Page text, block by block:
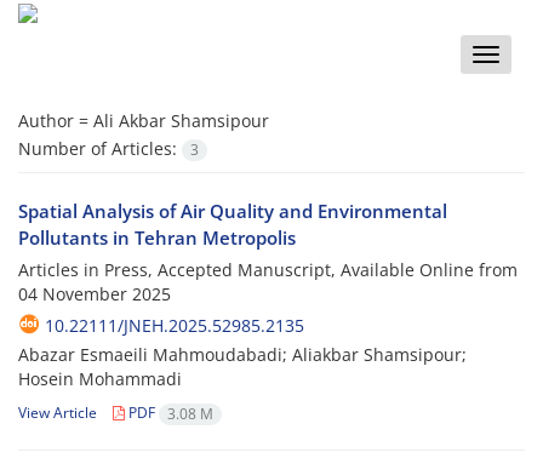
Toggle
Author = Ali Akbar Shamsipour
Number of Articles:
3
Spatial Analysis of Air Quality and Environmental
Pollutants in Tehran Metropolis
Articles in Press, Accepted Manuscript, Available Online from
04 November 2025
10.22111/JNEH.2025.52985.2135
Abazar Esmaeili Mahmoudabadi; Aliakbar Shamsipour;
Hosein Mohammadi
View Article PDF 3.08 M